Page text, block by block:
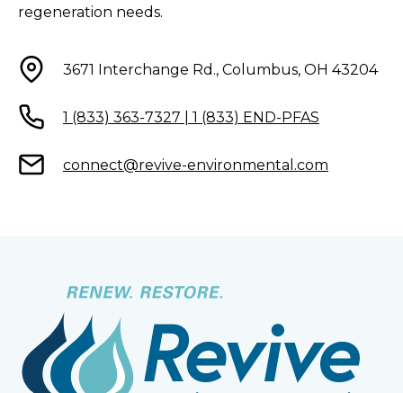
regeneration needs.
3671 Interchange Rd., Columbus, OH 43204
1 (833) 363-7327 | 1 (833) END-PFAS
connect@revive-environmental.com